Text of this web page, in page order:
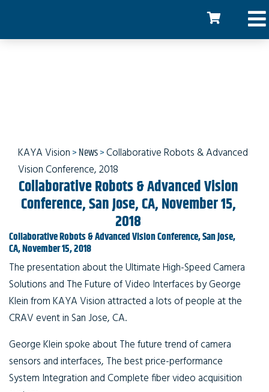
Collaborative Robots &
KAYA Vision>News>Collaborative Robots & Advanced
Vision Conference, 2018
Collaborative Robots & Advanced Vision
Conference, San Jose, CA, November 15,
2018
Collaborative Robots & Advanced Vision Conference, San Jose,
CA, November 15, 2018
The presentation about the Ultimate High-Speed Camera
Solutions and The Future of Video Interfaces by George
Klein from KAYA Vision attracted a lots of people at the
CRAV event in San Jose, CA.
George Klein spoke about The future trend of camera
sensors and interfaces, The best price-performance
System Integration and Complete fiber video acquisition